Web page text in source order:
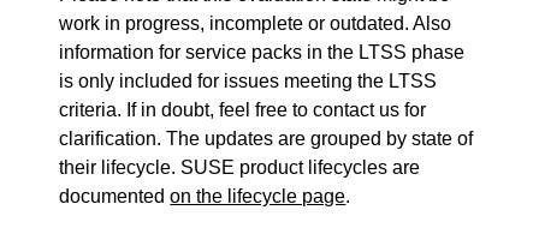
work in progress, incomplete or outdated. Also
information for service packs in the LTSS phase
is only included for issues meeting the LTSS
criteria. If in doubt, feel free to contact us for
clarification. The updates are grouped by state of
their lifecycle. SUSE product lifecycles are
documentedon the lifecycle page.